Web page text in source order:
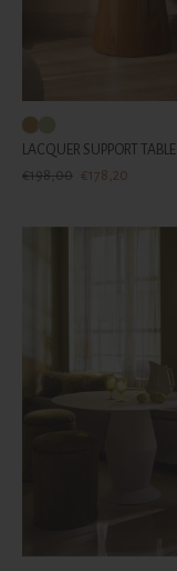
LACQUER SUPPORT TABLE
Regular
€198,00 Sale
€178,20